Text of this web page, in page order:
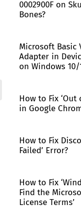
0002900F on
Bones?
Microsoft Basic
Adapter in
on Windows 10/
How to Fix ‘Out
in Google
How to Fix
Failed’ Error?
How to Fix
Find the
License Terms’